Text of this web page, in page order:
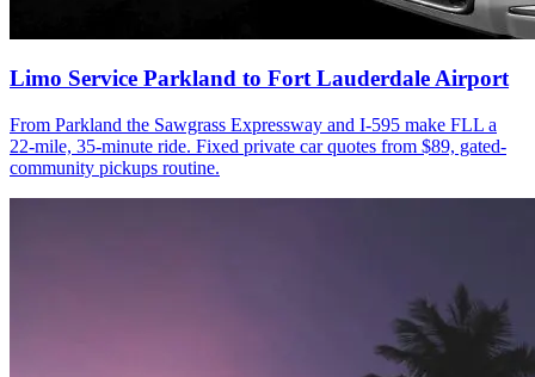
Limo Service Parkland to Fort Lauderdale Airport
From Parkland the Sawgrass Expressway and I-595 make FLL a
22-mile, 35-minute ride. Fixed private car quotes from $89, gated-
community pickups routine.